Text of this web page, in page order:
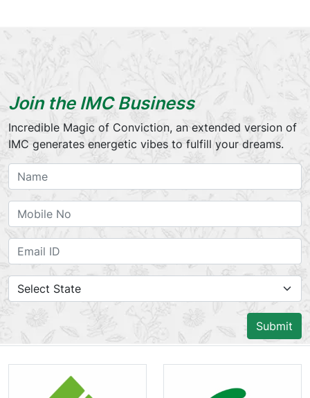
Join the IMC Business
Incredible Magic of Conviction, an extended version of
IMC generates energetic vibes to fulfill your dreams.
Submit